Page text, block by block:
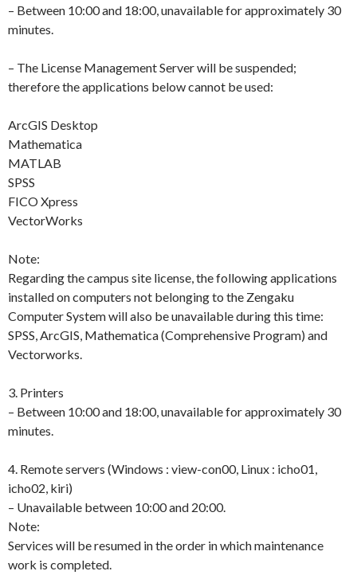
– Between 10:00 and 18:00, unavailable for approximately 30
minutes.
– The License Management Server will be suspended;
therefore the applications below cannot be used:
ArcGIS Desktop
Mathematica
MATLAB
SPSS
FICO Xpress
VectorWorks
Note:
Regarding the campus site license, the following applications
installed on computers not belonging to the Zengaku
Computer System will also be unavailable during this time:
SPSS, ArcGIS, Mathematica (Comprehensive Program) and
Vectorworks.
3. Printers
– Between 10:00 and 18:00, unavailable for approximately 30
minutes.
4. Remote servers (Windows : view-con00, Linux : icho01,
icho02, kiri)
– Unavailable between 10:00 and 20:00.
Note:
Services will be resumed in the order in which maintenance
work is completed.